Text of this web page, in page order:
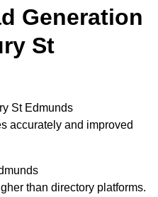
Generation
St
St Edmunds
accurately and improved
than directory platforms.